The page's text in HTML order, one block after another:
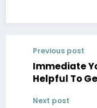
Previous post
Immediate
Helpful To
Next post